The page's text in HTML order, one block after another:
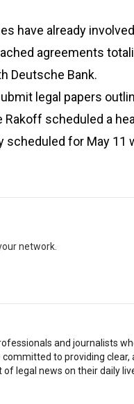
have already
agreements
Deutsche Bank.
legal papers
scheduled a
scheduled for May 11
network.
and journalists
to providing clear,
legal news on their daily